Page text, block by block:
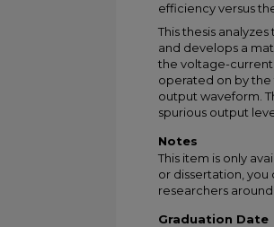
efficiency versus
This thesis
and develops a
the voltage-current
operated on by
output waveform.
spurious output
Notes
This item is only
or dissertation, you
researchers
Graduation Date